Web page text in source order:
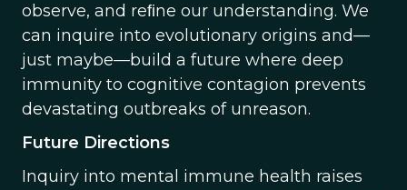
observe, and reﬁne our understanding. We
can inquire into evolutionary origins and—
just maybe—build a future where deep
immunity to cognitive contagion prevents
devastating outbreaks of unreason.
Future Directions
Inquiry into mental immune health raises